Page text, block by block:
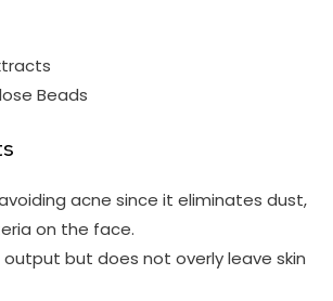
Beads
acne since it eliminates dust,
on the face.
output but does not overly leave skin